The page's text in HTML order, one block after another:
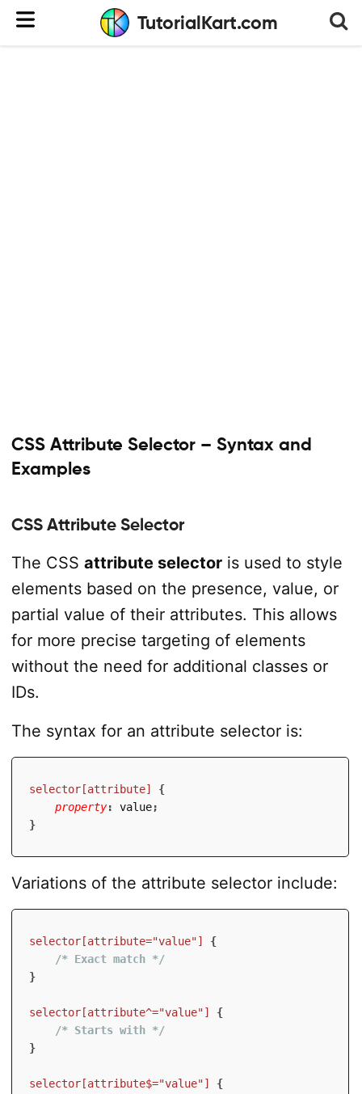
TutorialKart.com
CSS Attribute Selector – Syntax and
Examples
CSS Attribute Selector
The CSS attribute selectoris used to style
elements based on the presence, value, or
partial value of their attributes. This allows
for more precise targeting of elements
without the need for additional classes or
IDs.
The syntax for an attribute selector is:
selector[attribute]
{
property: value;
}
Variations of the attribute selector include:
selector[attribute="value"]
{
/* Exact match */
}
selector[attribute^="value"]
{
/* Starts with */
}
selector[attribute$="value"]
{